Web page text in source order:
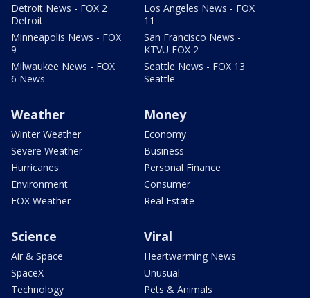
Detroit News - FOX 2
Detroit
Minneapolis News - FOX
9
Milwaukee News - FOX
6 News
Los Angeles News - FOX
11
San Francisco News -
KTVU FOX 2
Seattle News - FOX 13
Seattle
Weather
Winter Weather
Severe Weather
Hurricanes
Environment
FOX Weather
Money
Economy
Business
Personal Finance
Consumer
Real Estate
Science
Air & Space
SpaceX
Technology
Viral
Heartwarming News
Unusual
Pets & Animals